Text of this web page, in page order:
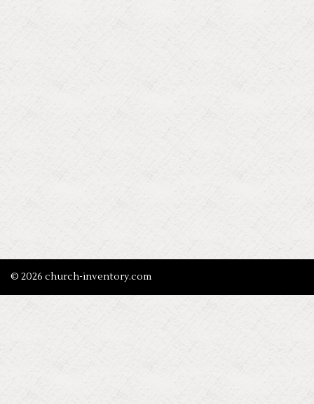
© 2026 church-inventory.com